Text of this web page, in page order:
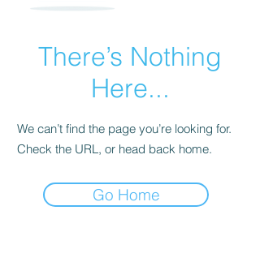
There’s Nothing
Here...
We can’t find the page you’re looking for.
Check the URL, or head back home.
Go Home